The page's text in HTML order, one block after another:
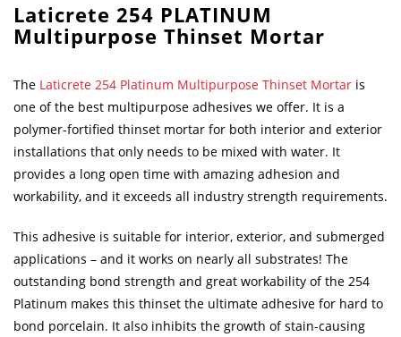
Laticrete 254 PLATINUM
Multipurpose Thinset Mortar
The Laticrete 254 Platinum Multipurpose Thinset Mortar is
one of the best multipurpose adhesives we offer. It is a
polymer-fortified thinset mortar for both interior and exterior
installations that only needs to be mixed with water. It
provides a long open time with amazing adhesion and
workability, and it exceeds all industry strength requirements.
This adhesive is suitable for interior, exterior, and submerged
applications – and it works on nearly all substrates! The
outstanding bond strength and great workability of the 254
Platinum makes this thinset the ultimate adhesive for hard to
bond porcelain. It also inhibits the growth of stain-causing